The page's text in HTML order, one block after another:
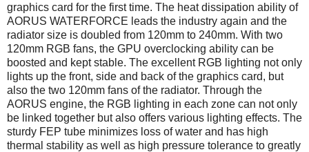
graphics card for the first time. The heat dissipation ability of
AORUS WATERFORCE leads the industry again and the
radiator size is doubled from 120mm to 240mm. With two
120mm RGB fans, the GPU overclocking ability can be
boosted and kept stable. The excellent RGB lighting not only
lights up the front, side and back of the graphics card, but
also the two 120mm fans of the radiator. Through the
AORUS engine, the RGB lighting in each zone can not only
be linked together but also offers various lighting effects. The
sturdy FEP tube minimizes loss of water and has high
thermal stability as well as high pressure tolerance to greatly